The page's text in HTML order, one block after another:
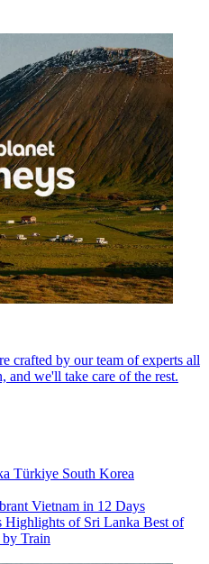
crafted by our team of experts all
and we'll take care of the rest.
Türkiye South Korea
Vietnam in 12 Days
Highlights of Sri Lanka Best of
Train